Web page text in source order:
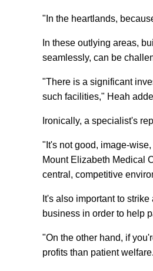
"In the heartlands,
In these outlying areas,
seamlessly, can be
"There is a significant
such facilities," Heah
Ironically, a specialist's
"It's not good, image-
Mount Elizabeth Medical
central, competitive
It's also important to
business in order to help
"On the other hand, if
profits than patient